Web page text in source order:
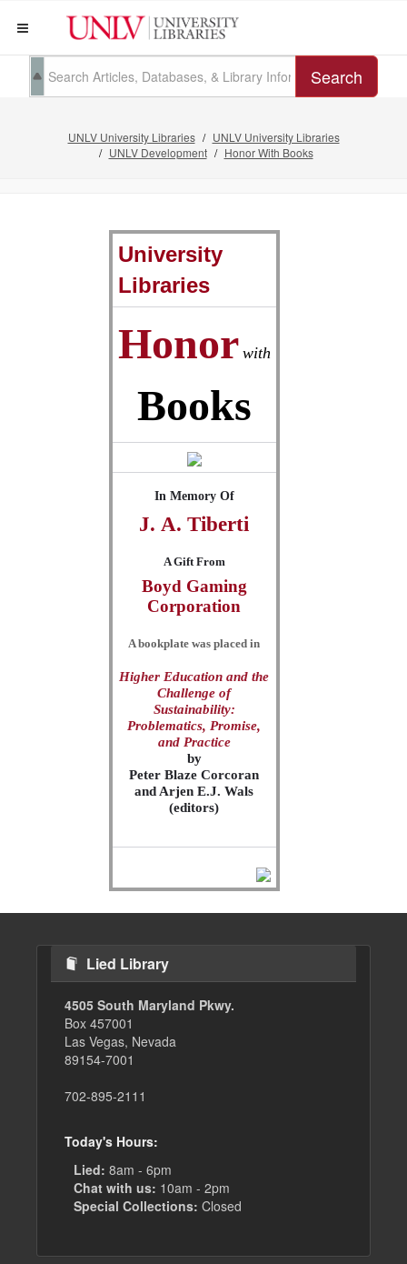
Search
UNLV University Libraries
UNLV University Libraries
UNLV Development
Honor With Books
University
Libraries
Honor with
Books
In Memory Of
J. A. Tiberti
A Gift From
Boyd Gaming
Corporation
A bookplate was placed in
Higher Education and the
Challenge of
Sustainability:
Problematics, Promise,
and Practice
by
Peter Blaze Corcoran
and Arjen E.J. Wals
(editors)
Lied Library
4505 South Maryland Pkwy.
Box 457001
Las Vegas, Nevada
89154-7001
702-895-2111
Today's Hours:
Lied: 8am - 6pm
Chat with us: 10am - 2pm
Special Collections: Closed